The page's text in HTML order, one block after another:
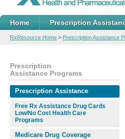
Home Prescription
RxResource Home > Prescription Assistance
Prescription
Assistance Programs
Prescription Assistance
Free Rx Assistance Drug Cards
Low/No Cost Health Care
Programs
Medicare Drug Coverage